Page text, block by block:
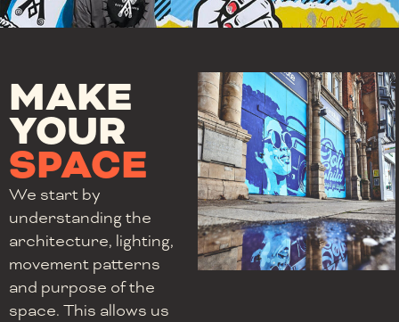
MAKE
YOUR
SPACE
We start by
understanding the
architecture, lighting,
movement patterns
and purpose of the
space. This allows us